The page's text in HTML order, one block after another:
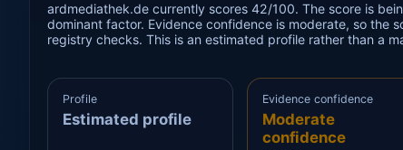
ardmediathek.de currently scores 42/100. The score is
dominant factor. Evidence confidence is moderate, so the
registry checks. This is an estimated profile rather than a
Profile
Estimated profile
Evidence confidence
Moderate
confidence